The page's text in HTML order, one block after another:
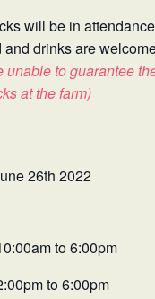
will be in
and drinks are
unable to guarantee
at the farm)
26th 2022
to 6:00pm
to 6:00pm